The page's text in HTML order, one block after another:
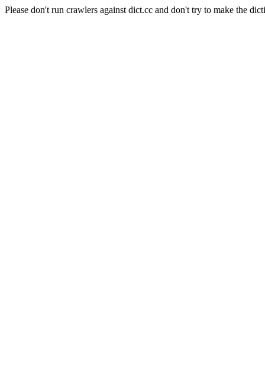
Please don't run crawlers against dict.cc and don't try to make the